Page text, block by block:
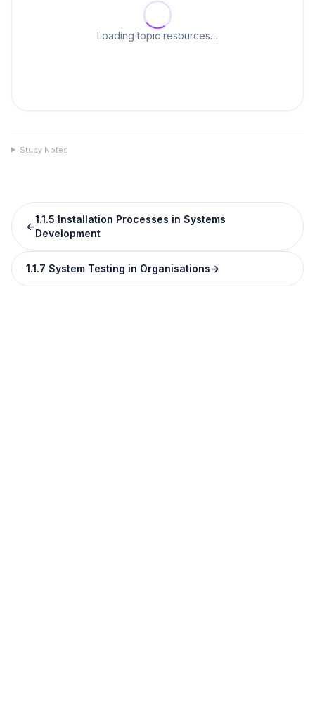
Loading topic resources…
Study Notes
←
1.1.5 Installation Processes in Systems
Development
1.1.7 System Testing in Organisations→